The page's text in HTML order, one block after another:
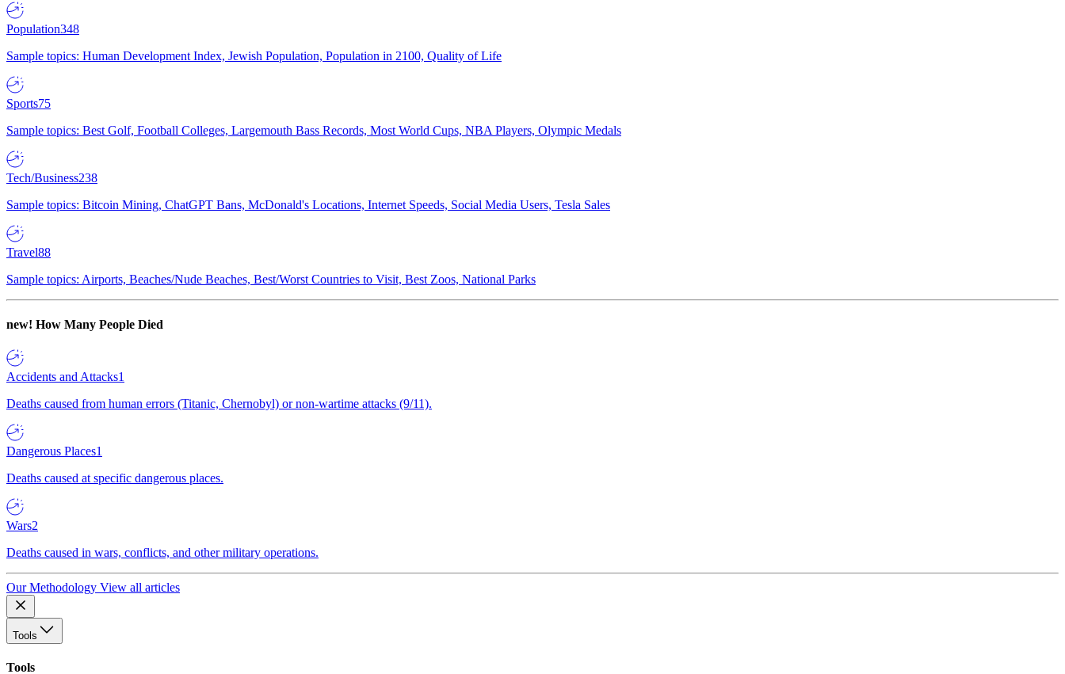
Population348
Sample topics: Human Development Index, Jewish Population, Population in 2100, Quality of Life
Sports75
Sample topics: Best Golf, Football Colleges, Largemouth Bass Records, Most World Cups, NBA Players, Olympic Medals
Tech/Business238
Sample topics: Bitcoin Mining, ChatGPT Bans, McDonald's Locations, Internet Speeds, Social Media Users, Tesla Sales
Travel88
Sample topics: Airports, Beaches/Nude Beaches, Best/Worst Countries to Visit, Best Zoos, National Parks
new! How Many People Died
Accidents and Attacks1
Deaths caused from human errors (Titanic, Chernobyl) or non-wartime attacks (9/11).
Dangerous Places1
Deaths caused at specific dangerous places.
Wars2
Deaths caused in wars, conflicts, and other military operations.
Our Methodology View all articles
Tools
Tools